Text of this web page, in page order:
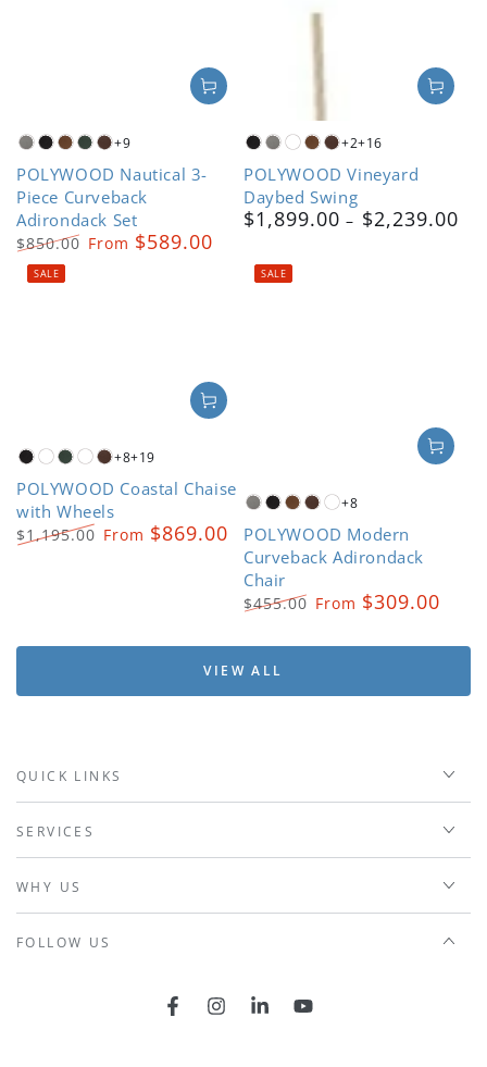
Slate
Grey
Black
TeakGreen
Mahogany
+9
POLYWOOD Nautical 3-
Piece Curveback
Adirondack Set
Regular
price
$850.00 From $589.00
Black
Slate
Grey
White
TeakMahogany
+2+16
POLYWOOD Vineyard
Daybed Swing
Regular
$1,899.00 $2,239.00
BlackDriftwood
Green
KonaMahogany
+8+19
POLYWOOD Coastal Chaise
with Wheels
$1,195.00 From $869.00
SALE
Slate
Grey
Black
TeakMahogany
White
+8
POLYWOOD Modern
Curveback Adirondack
Chair
price
$455.00
price
From $309.00
SALE
VIEW ALL
QUICK LINKS
SERVICES
WHY US
FOLLOW US
FacebookInstagramLinkedInYouTube